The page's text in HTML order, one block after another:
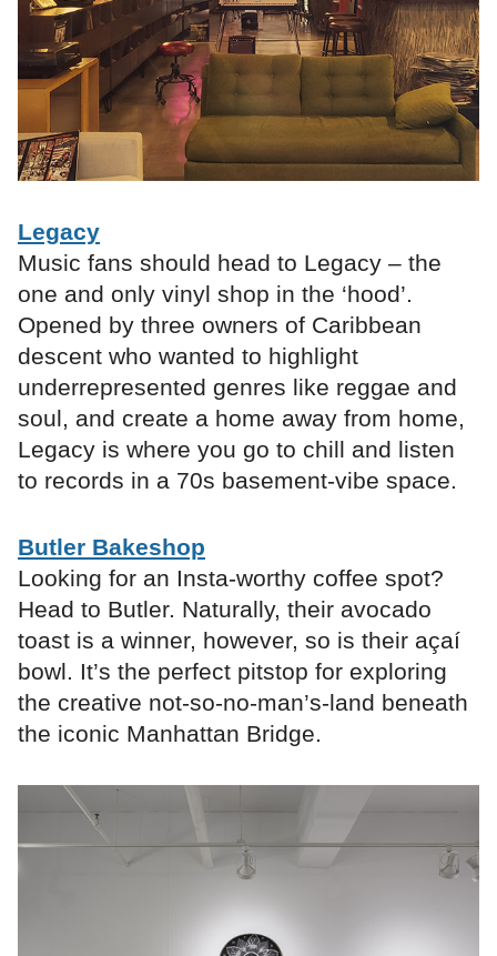
Legacy
Music fans should head to Legacy – the
one and only vinyl shop in the ‘hood’.
Opened by three owners of Caribbean
descent who wanted to highlight
underrepresented genres like reggae and
soul, and create a home away from home,
Legacy is where you go to chill and listen
to records in a 70s basement-vibe space.
Butler Bakeshop
Looking for an Insta-worthy coffee spot?
Head to Butler. Naturally, their avocado
toast is a winner, however, so is their açaí
bowl. It’s the perfect pitstop for exploring
the creative not-so-no-man’s-land beneath
the iconic Manhattan Bridge.